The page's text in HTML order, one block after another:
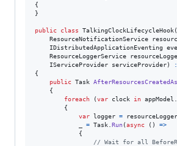
{
}
public class TalkingClockLifecycleHook(
ResourceNotificationService
IDistributedApplicationEventing
ResourceLoggerService
IServiceProvider
serviceProvider) :
{
public Task
{
foreach
(var clock in appModel
{
var logger =
= Task Run(async ( )
=>
{
// Wait for all